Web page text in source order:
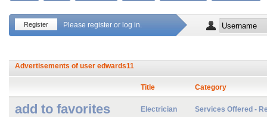
Register Please register or log in.
Advertisements of user edwards11
Title Category
add to favorites Electrician Services Offered -